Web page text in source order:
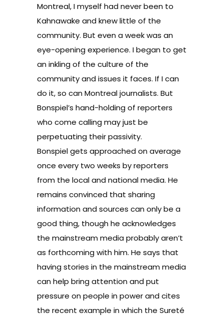
Montreal, I myself had never been to
Kahnawake and knew little of the
community. But even a week was an
eye-opening experience. I began to get
an inkling of the culture of the
community and issues it faces. If I can
do it, so can Montreal journalists. But
Bonspiel’s hand-holding of reporters
who come calling may just be
perpetuating their passivity.
Bonspiel gets approached on average
once every two weeks by reporters
from the local and national media. He
remains convinced that sharing
information and sources can only be a
good thing, though he acknowledges
the mainstream media probably aren’t
as forthcoming with him. He says that
having stories in the mainstream media
can help bring attention and put
pressure on people in power and cites
the recent example in which the Sureté